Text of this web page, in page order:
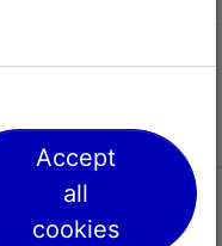
Accept
all
cookies